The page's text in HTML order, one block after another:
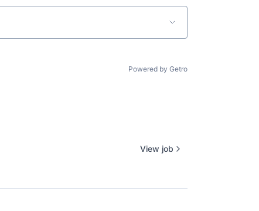
Powered by Getro
View job